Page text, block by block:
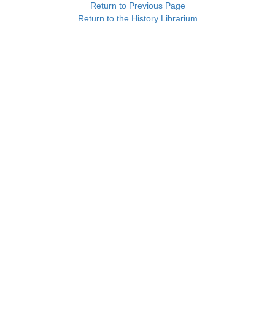
Return to Previous Page
Return to the History Librarium